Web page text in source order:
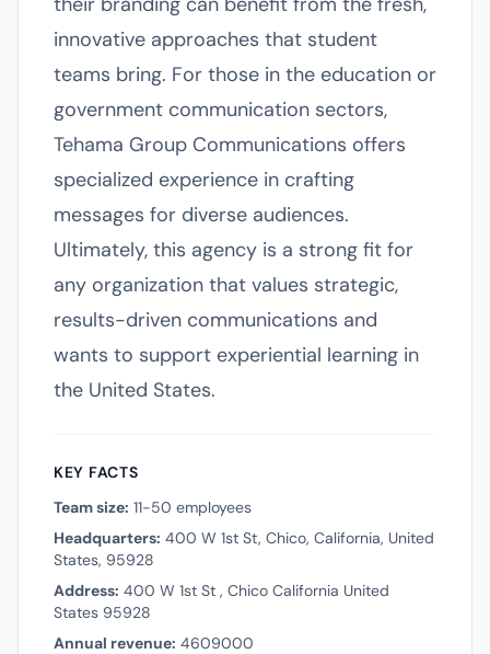
innovative approaches that student
teams bring. For those in the education or
government communication sectors,
Tehama Group Communications offers
specialized experience in crafting
messages for diverse audiences.
Ultimately, this agency is a strong fit for
any organization that values strategic,
results-driven communications and
wants to support experiential learning in
the United States.
KEY FACTS
Team size: 11-50 employees
Headquarters: 400 W 1st St, Chico, California, United
States, 95928
Address: 400 W 1st St , Chico California United
States 95928
Annual revenue: 4609000